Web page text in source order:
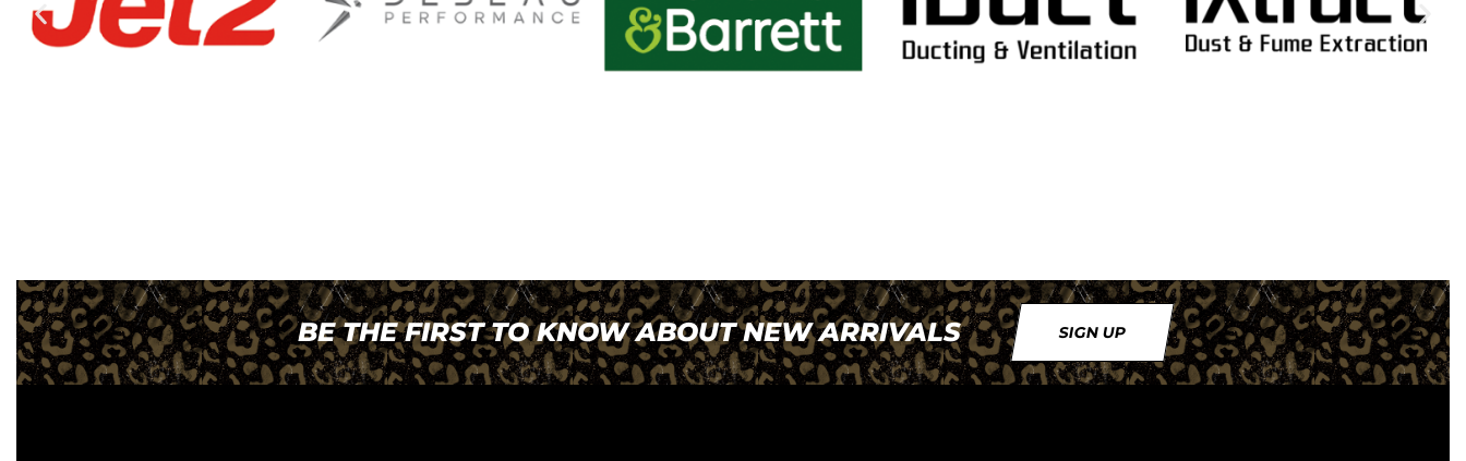
BE THE FIRST TO KNOW ABOUT NEW ARRIVALS SIGN UP